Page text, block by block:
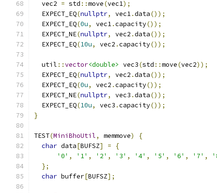
  vec2
= std ::move(vec1);
  EXPECT_EQ
(nullptr, vec1.data());
  EXPECT_EQ
(0u, vec1.capacity());
  EXPECT_NE
(nullptr, vec2 .data());
  EXPECT_EQ
(10u, vec2 .capacity());
  util
::vector<double> vec3(std ::move(vec2));
  EXPECT_EQ
(nullptr, vec2 .data());
  EXPECT_EQ
(0u, vec2 .capacity());
  EXPECT_NE
(nullptr, vec3 .data());
  EXPECT_EQ
(10u, vec3 .capacity());
}
TEST(MiniBhoUtil, memmove)
{
char data[BUFSZ] =
{
'0' , '1' , '2' , '3' , '4' , '5' , '6' , '7' ,
};
char buffer[BUFSZ];